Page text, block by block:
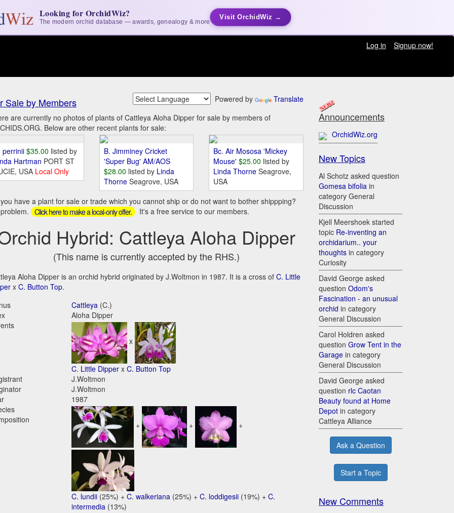
Looking for OrchidWiz?
The modern orchid database — awards, genealogy & more
Visit OrchidWiz →
Log in
Signup now!
Sale by Members Powered by
Translate
are currently no photos of plants of Cattleya Aloha Dipper for sale by members of
Below are other recent plants for sale:
perrinii $35.00 listed by
Hartman PORT ST
USA Local Only
B. Jimminey Cricket
'Super Bug' AM/AOS
$28.00 listed by Linda
Thorne Seagrove, USA
Bc. Air Mososa 'Mickey
Mouse' $25.00 listed by
Linda ThorneSeagrove,
USA
have a plant for sale or trade which you cannot ship or do not want to bother shippping?
Click here to make a local-only offer. It's a free service to our members.
Hybrid: Cattleya Aloha Dipper
(This name is currently accepted by the RHS.)
Aloha Dipper is an orchid hybrid originated by J.Woltmon in 1987. It is a cross of C. Little
x C. Button Top.
Cattleya (C.)
Aloha Dipper
x
C. Little Dipper xC. Button Top
J.Woltmon
J.Woltmon
1987
+ + +
C. lundii (25%) +C. walkeriana (25%) +C. loddigesii (19%) +C.
intermedia (13%)
Announcements
OrchidWiz.org
New Topics
Al Schotz asked question
Gomesa bifolia in
category General
Discussion
Kjell Meershoek started
topic Re-inventing an
orchidarium.. your
thoughts in category
Curiosity
David George asked
question Odom's
Fascination - an unusual
orchid in category
General Discussion
Carol Holdren asked
question Grow Tent in the
Garage in category
General Discussion
David George asked
question rlc Caotan
Beauty found at Home
Depot in category
Cattleya Alliance
Ask a Question
Start a Topic
New Comments